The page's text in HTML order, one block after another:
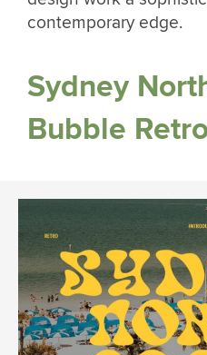
contemporary edge.
Sydney
Bubble